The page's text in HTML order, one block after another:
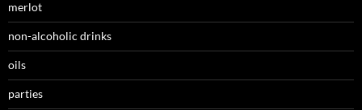
merlot
non-alcoholic drinks
oils
parties